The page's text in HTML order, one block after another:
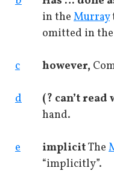
in the Murray
omitted in
c however,
d (? can’t read
hand.
e implicitThe
“implicitly”.